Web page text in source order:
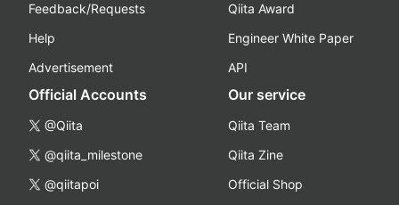
Feedback/Requests
Help
Advertisement
Qiita Award
Engineer White Paper
API
Official Accounts
@Qiita
@qiita_milestone
@qiitapoi
Our service
Qiita Team
Qiita Zine
Official Shop